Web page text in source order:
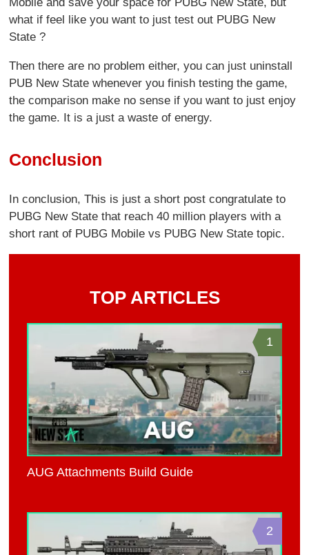
what if feel like you want to just test out PUBG New
State ?
Then there are no problem either, you can just uninstall
PUB New State whenever you finish testing the game,
the comparison make no sense if you want to just enjoy
the game. It is a just a waste of energy.
Conclusion
In conclusion, This is just a short post congratulate to
PUBG New State that reach 40 million players with a
short rant of PUBG Mobile vs PUBG New State topic.
TOP ARTICLES
1
AUG Attachments Build Guide
2